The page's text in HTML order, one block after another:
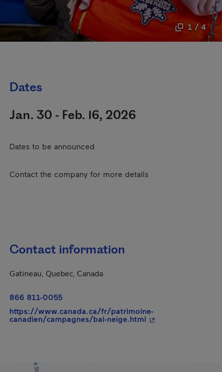
1 / 4
Dates
Jan. 30 - Feb. 16, 2026
Dates to be announced
Contact the company for more details
Contact information
Gatineau, Quebec, Canada
866 811-0055
https://www.canada.ca/fr/patrimoine-
canadien/campagnes/bal-neige.html - This hyperlink